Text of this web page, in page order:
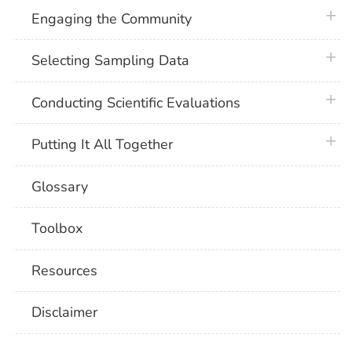
Engaging the Community
Selecting Sampling Data
Conducting Scientific Evaluations
Putting It All Together
Glossary
Toolbox
Resources
Disclaimer